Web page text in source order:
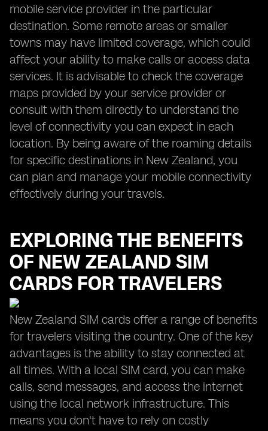
mobile service provider in the particular
destination. Some remote areas or smaller
towns may have limited coverage, which could
affect your ability to make calls or access data
services. It is advisable to check the coverage
maps provided by your service provider or
consult with them directly to understand the
level of connectivity you can expect in each
location. By being aware of the roaming details
for specific destinations in New Zealand, you
can plan and manage your mobile connectivity
effectively during your travels.
EXPLORING THE BENEFITS
OF NEW ZEALAND SIM
CARDS FOR TRAVELERS
New Zealand SIM cards offer a range of benefits
for travelers visiting the country. One of the key
advantages is the ability to stay connected at
all times. With a local SIM card, you can make
calls, send messages, and access the internet
using the local network infrastructure. This
means you don't have to rely on costly